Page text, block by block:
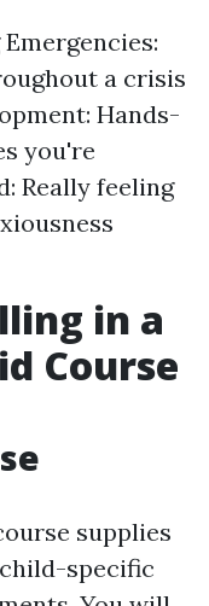
a crisis
Hands-
you're
Really feeling
in a
Course
supplies
specific